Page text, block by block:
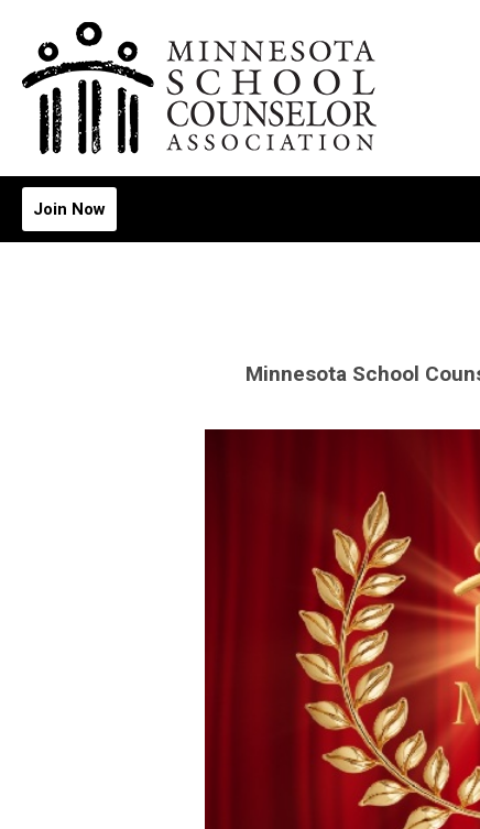
Join Now
Minnesota School